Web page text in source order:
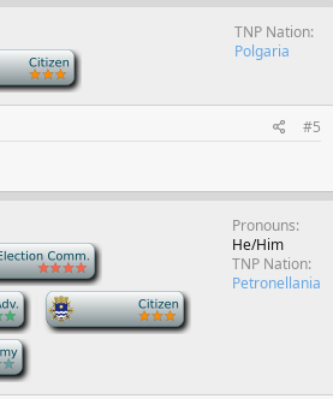
TNP Nation
Polgaria
#5
Pronouns
He/Him
TNP Nation
Petronellania